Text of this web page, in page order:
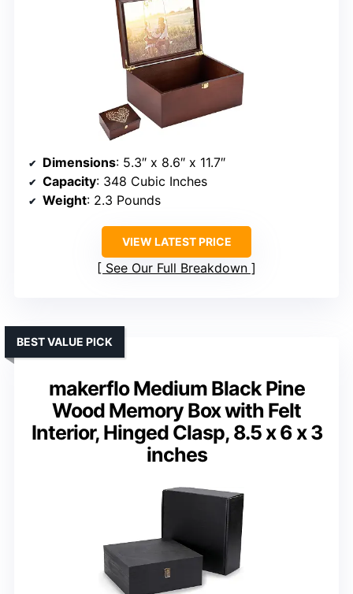
Dimensions: 5.3″ x 8.6″ x 11.7″
Capacity: 348 Cubic Inches
Weight: 2.3 Pounds
VIEW LATEST PRICE
See Our Full Breakdown
makerflo Medium Black Pine
Wood Memory Box with Felt
Interior, Hinged Clasp, 8.5 x 6 x 3
inches
BEST VALUE PICK